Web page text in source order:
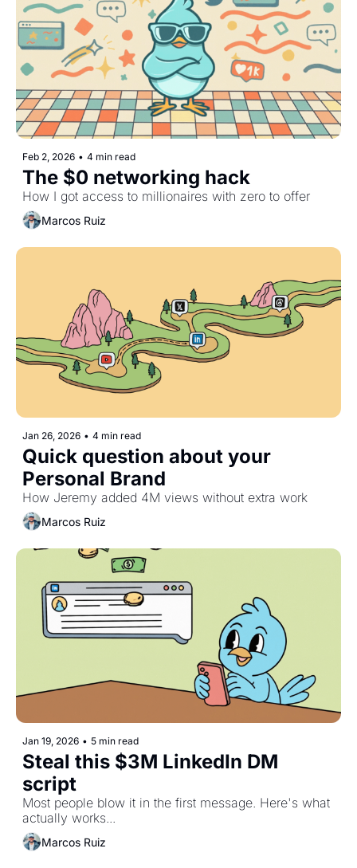
Feb 2, 2026 • 4 min read
The $0 networking hack
How I got access to millionaires with zero to offer
Marcos Ruiz
Jan 26, 2026 • 4 min read
Quick question about your
Personal Brand
How Jeremy added 4M views without extra work
Marcos Ruiz
Jan 19, 2026 • 5 min read
Steal this $3M LinkedIn DM
Most people blow it in the first message. Here's what
actually works...
Marcos Ruiz